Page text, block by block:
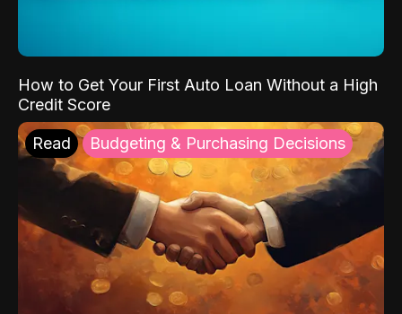
How to Get Your First Auto Loan Without a High
Credit Score
Read Budgeting & Purchasing Decisions